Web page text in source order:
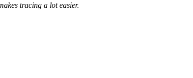
tracing a lot easier.